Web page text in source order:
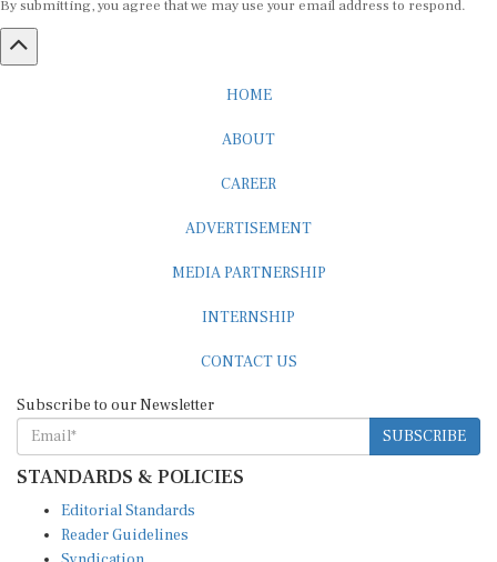
SUBSCRIBE
STANDARDS & POLICIES
Reader Guidelines
Syndication